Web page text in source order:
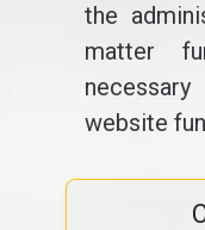
the
matter
website